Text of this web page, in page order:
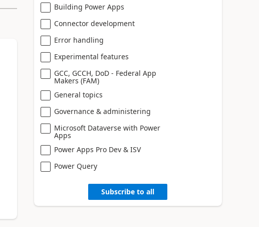
Building Power Apps
Connector development
Error handling
Experimental features
GCC, GCCH, DoD - Federal App
Makers (FAM)
General topics
Governance & administering
Microsoft Dataverse with Power
Apps
Power Apps Pro Dev & ISV
Power Query
Subscribe to all